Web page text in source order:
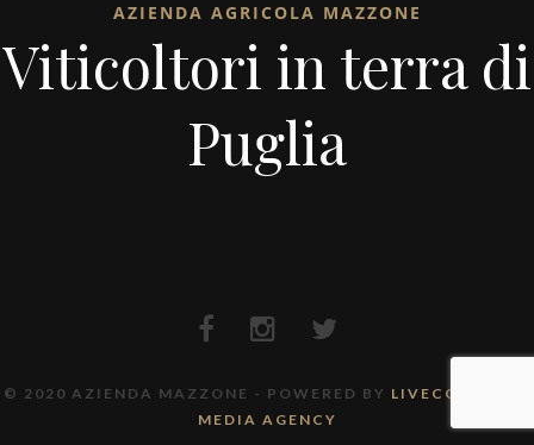
AZIENDA AGRICOLA MAZZONE
Viticoltori in terra di
Puglia
© 2020 AZIENDA MAZZONE - POWERED BY LIVECODE FULL
MEDIA AGENCY